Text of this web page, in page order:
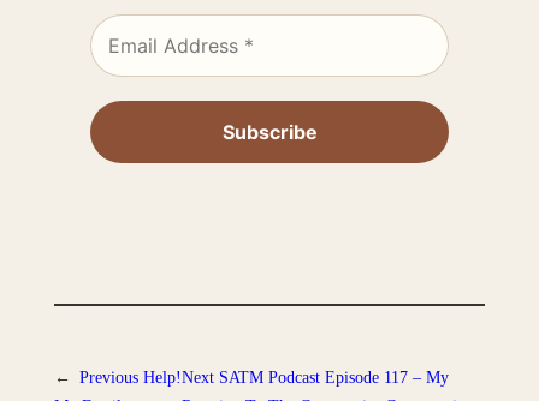
← Previous Help!Next SATM Podcast Episode 117 – My